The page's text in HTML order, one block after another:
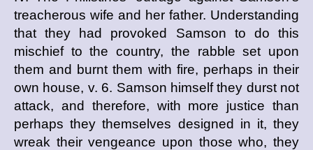
treacherous wife and her father. Understanding
that they had provoked Samson to do this
mischief to the country, the rabble set upon
them and burnt them with fire, perhaps in their
own house, v. 6. Samson himself they durst not
attack, and therefore, with more justice than
perhaps they themselves designed in it, they
wreak their vengeance upon those who, they